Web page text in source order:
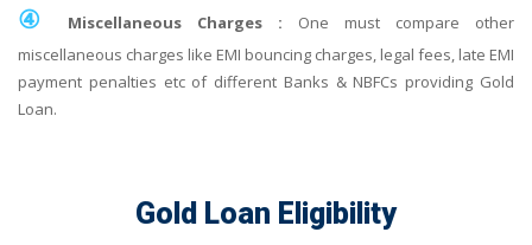
④ Miscellaneous Charges : One must compare other
miscellaneous charges like EMI bouncing charges, legal fees, late EMI
payment penalties etc of different Banks & NBFCs providing Gold
Loan.
Gold Loan Eligibility